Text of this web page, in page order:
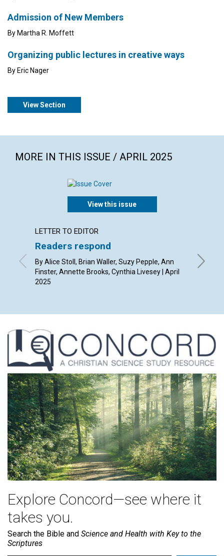
Admission of New Members
By Martha R. Moffett
Organizing public lectures in creative ways
By Eric Nager
View Section
MORE IN THIS ISSUE / APRIL 2025
View this issue
LETTER TO EDITOR
Readers respond
By Alice Stoll, Brian Waller, Suzy Pepple, Ann
Finster, Annette Brooks, Cynthia Livesey | April
2025
us
Explore Concord—see where it
takes you.
Search the Bible and Science and Health with Key to the
Scriptures